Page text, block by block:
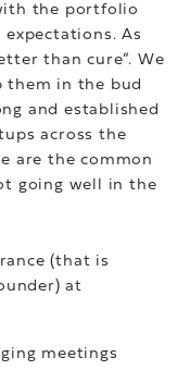
the portfolio
As
than cure”. We
them in the bud
and established
across the
are the common
going well in the
(that is
at
meetings